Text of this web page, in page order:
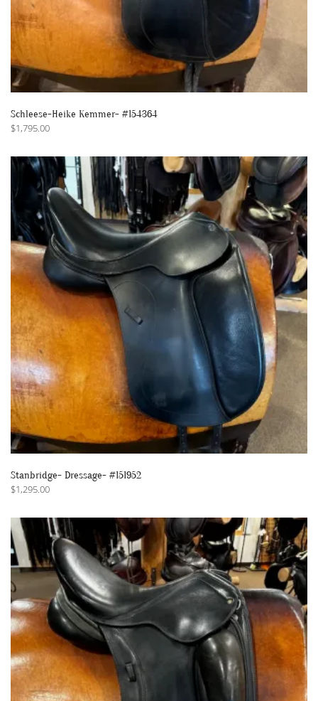
Schleese-Heike Kemmer- #154364
$1,795.00
Stanbridge- Dressage- #151952
$1,295.00